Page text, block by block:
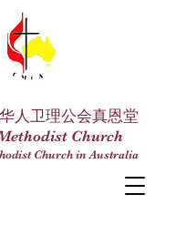
人卫理公会真恩堂
Church
Church in Australia